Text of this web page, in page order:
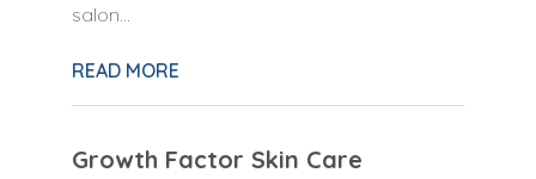
salon...
READ MORE
Growth Factor Skin Care